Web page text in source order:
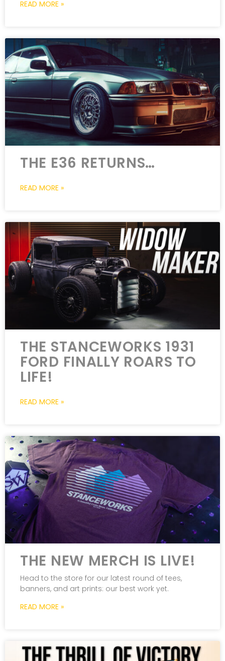
READ MORE »
THE E36 RETURNS…
READ MORE »
THE STANCEWORKS 1931
FORD FINALLY ROARS TO
LIFE!
READ MORE »
THE NEW MERCH IS LIVE!
Head to the store for our latest round of tees,
banners, and art prints: our best work yet.
READ MORE »